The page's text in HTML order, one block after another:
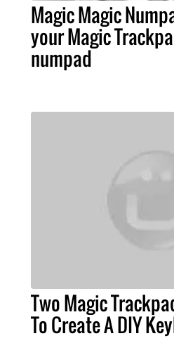
Magic Magic
your Magic
numpad
Two Magic
To Create A DIY